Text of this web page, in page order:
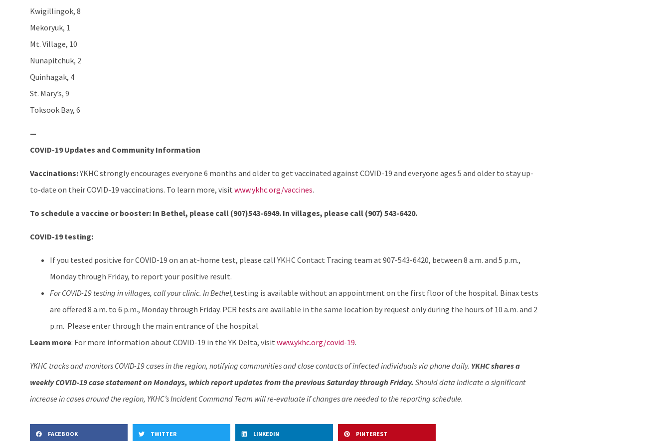
Kwigillingok, 8
Mekoryuk, 1
Mt. Village, 10
Nunapitchuk, 2
Quinhagak, 4
St. Mary’s, 9
Toksook Bay, 6
—
COVID-19 Updates and Community Information
Vaccinations:YKHC strongly encourages everyone 6 months and older to get vaccinated against COVID-19 and everyone ages 5 and older to stay up-
to-date on their COVID-19 vaccinations. To learn more, visit www.ykhc.org/vaccines.
To schedule a vaccine or booster: In Bethel, please call (907)543-6949. In villages, please call (907) 543-6420.
COVID-19 testing:
If you tested positive for COVID-19 on an at-home test, please call YKHC Contact Tracing team at 907-543-6420, between 8 a.m. and 5 p.m.,
Monday through Friday, to report your positive result.
For COVID-19 testing in villages, call your clinic. In Bethel,testing is available without an appointment on the first floor of the hospital. Binax tests
are offered 8 a.m. to 6 p.m., Monday through Friday. PCR tests are available in the same location by request only during the hours of 10 a.m. and 2
p.m. Please enter through the main entrance of the hospital.
Learn more: For more information about COVID-19 in the YK Delta, visit www.ykhc.org/covid-19.
YKHC tracks and monitors COVID-19 cases in the region, notifying communities and close contacts of infected individuals via phone daily. YKHC shares a
weekly COVID-19 case statement on Mondays, which report updates from the previous Saturday through Friday. Should data indicate a significant
increase in cases around the region, YKHC’s Incident Command Team will re-evaluate if changes are needed to the reporting schedule.
FACEBOOK TWITTER LINKEDIN PINTEREST